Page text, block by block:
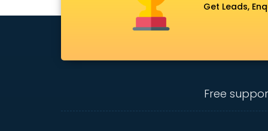
Anganwadi Supervisor courses in
ANM courses in salem
Get Leads,
Free